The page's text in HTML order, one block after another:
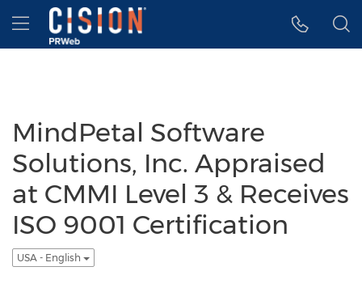
Accessibility Statement
Skip Navigation
Hamburger menu
MindPetal Software
Solutions, Inc. Appraised
at CMMI Level 3 & Receives
ISO 9001 Certification
USA - English